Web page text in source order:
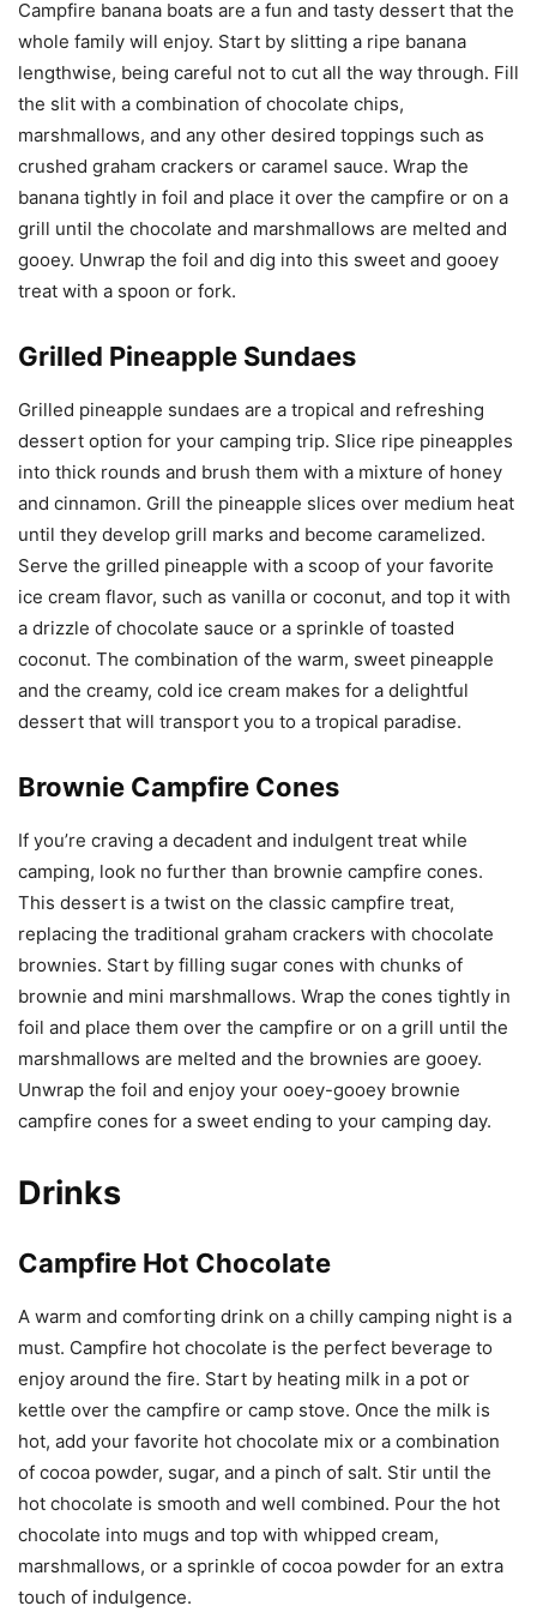
Campfire banana boats are a fun and tasty dessert that the
whole family will enjoy. Start by slitting a ripe banana
lengthwise, being careful not to cut all the way through. Fill
the slit with a combination of chocolate chips,
marshmallows, and any other desired toppings such as
crushed graham crackers or caramel sauce. Wrap the
banana tightly in foil and place it over the campfire or on a
grill until the chocolate and marshmallows are melted and
gooey. Unwrap the foil and dig into this sweet and gooey
treat with a spoon or fork.
Grilled Pineapple Sundaes
Grilled pineapple sundaes are a tropical and refreshing
dessert option for your camping trip. Slice ripe pineapples
into thick rounds and brush them with a mixture of honey
and cinnamon. Grill the pineapple slices over medium heat
until they develop grill marks and become caramelized.
Serve the grilled pineapple with a scoop of your favorite
ice cream flavor, such as vanilla or coconut, and top it with
a drizzle of chocolate sauce or a sprinkle of toasted
coconut. The combination of the warm, sweet pineapple
and the creamy, cold ice cream makes for a delightful
dessert that will transport you to a tropical paradise.
Brownie Campfire Cones
If you’re craving a decadent and indulgent treat while
camping, look no further than brownie campfire cones.
This dessert is a twist on the classic campfire treat,
replacing the traditional graham crackers with chocolate
brownies. Start by filling sugar cones with chunks of
brownie and mini marshmallows. Wrap the cones tightly in
foil and place them over the campfire or on a grill until the
marshmallows are melted and the brownies are gooey.
Unwrap the foil and enjoy your ooey-gooey brownie
campfire cones for a sweet ending to your camping day.
Drinks
Campfire Hot Chocolate
A warm and comforting drink on a chilly camping night is a
must. Campfire hot chocolate is the perfect beverage to
enjoy around the fire. Start by heating milk in a pot or
kettle over the campfire or camp stove. Once the milk is
hot, add your favorite hot chocolate mix or a combination
of cocoa powder, sugar, and a pinch of salt. Stir until the
hot chocolate is smooth and well combined. Pour the hot
chocolate into mugs and top with whipped cream,
marshmallows, or a sprinkle of cocoa powder for an extra
touch of indulgence.